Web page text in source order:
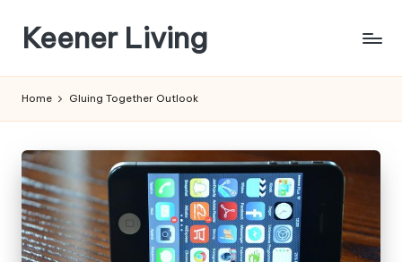
content
Keener Living
+
+
technology
Home Gluing Together Outlook